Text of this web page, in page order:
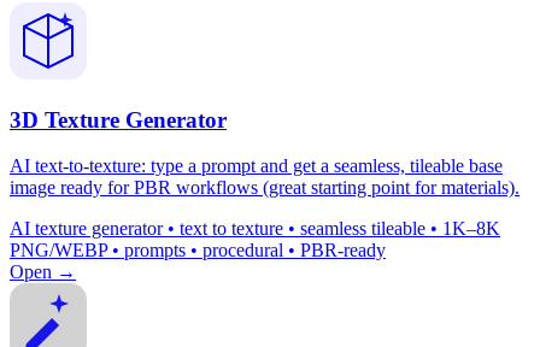
3D Texture Generator
AI text-to-texture: type a prompt and get a seamless, tileable base
image ready for PBR workflows (great starting point for materials).
AI texture generator • text to texture • seamless tileable • 1K–8K
PNG/WEBP • prompts • procedural • PBR-ready
Open →